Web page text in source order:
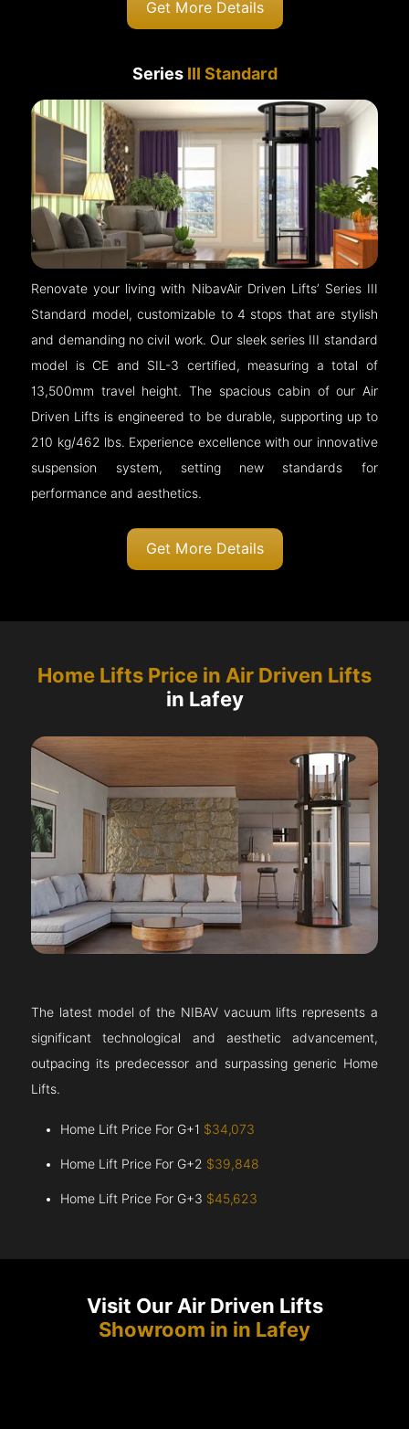
Get More Details
Series III Standard
Renovate your living with NibavAir Driven Lifts’ Series III
Standard model, customizable to 4 stops that are stylish
and demanding no civil work. Our sleek series III standard
model is CE and SIL-3 certified, measuring a total of
13,500mm travel height. The spacious cabin of our Air
Driven Lifts is engineered to be durable, supporting up to
210 kg/462 lbs. Experience excellence with our innovative
suspension system, setting new standards for
performance and aesthetics.
Get More Details
Home Lifts Price in Air Driven Lifts
in Lafey
The latest model of the NIBAV vacuum lifts represents a
significant technological and aesthetic advancement,
outpacing its predecessor and surpassing generic Home
Lifts.
Home Lift Price For G+1 $34,073
Home Lift Price For G+2 $39,848
Home Lift Price For G+3 $45,623
Visit Our Air Driven Lifts
Showroom in in Lafey